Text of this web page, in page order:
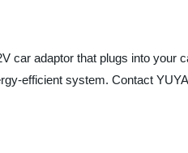
car adaptor that plugs into your
efficient system. Contact